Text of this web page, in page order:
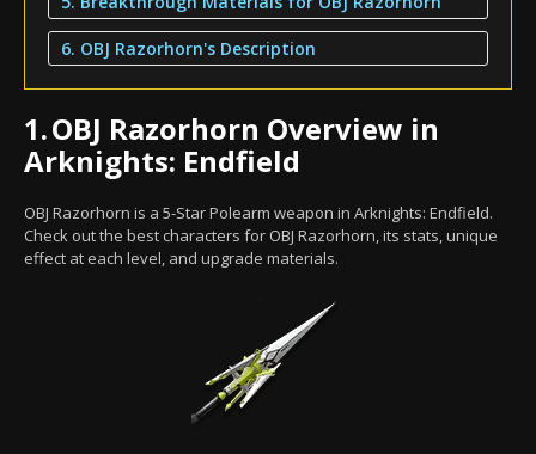
6. OBJ Razorhorn's Description
1.OBJ Razorhorn Overview in
Arknights: Endfield
OBJ Razorhorn is a 5-Star Polearm weapon in Arknights: Endfield.
Check out the best characters for OBJ Razorhorn, its stats, unique
effect at each level, and upgrade materials.